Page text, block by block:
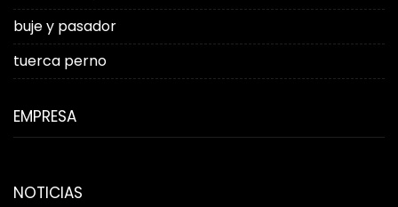
buje y pasador
tuerca perno
EMPRESA
NOTICIAS